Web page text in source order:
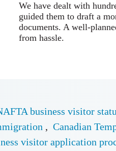
We have dealt with
guided them to draft a
documents. A well-
from hassle.
business visitor
, Canadian
visitor application